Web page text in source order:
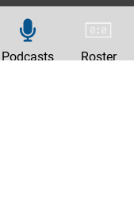
Podcasts Roster